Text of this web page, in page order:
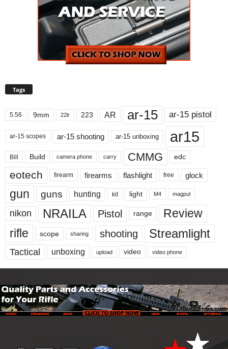
Tags
5.56 9mm 22lr 223 AR ar-15 ar-15 pistol
ar-15 scopes ar-15 shooting ar-15 unboxing ar15
Bill Build camera phone carry CMMG edc
eotech firearm firearms flashlight free glock
gun guns hunting kit light M4 magpul
nikon NRAILA Pistol range
Review
rifle
scope sharing shooting Streamlight
Tactical unboxing upload video video phone